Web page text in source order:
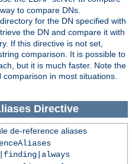
to compare DNs.
for the DN specified with
the DN and compare it with
If this directive is not set,
comparison. It is possible to
but it is much faster. Note the
in most situations.
Directive
de-reference aliases